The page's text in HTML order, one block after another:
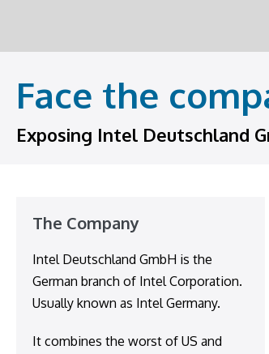
content
Face the
Exposing Intel Deutschland
The Company
Intel Deutschland GmbH is the
German branch of Intel Corporation.
Usually known as Intel Germany.
It combines the worst of US and